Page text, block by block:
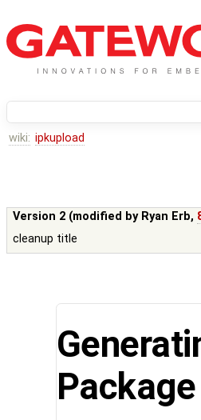
wiki: ipkupload
Version 2 (modified by Ryan Erb,
cleanup title